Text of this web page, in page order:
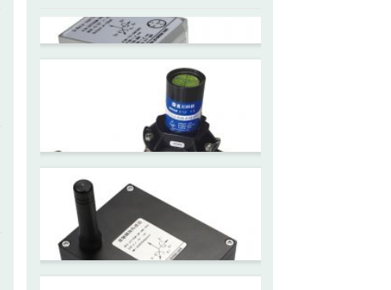
Sensor Datasheet
ZCT-CX09
High accuracy wireless digital
inclinometer with LCD screen
and strong magnetic
mounting
ZCT205M-LPS-7205
Inclinometer current output 4-
20mA high resolution